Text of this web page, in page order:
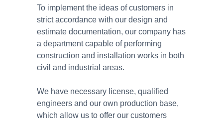
To implement the ideas of customers in
strict accordance with our design and
estimate documentation, our company has
a department capable of performing
construction and installation works in both
civil and industrial areas.
We have necessary license, qualified
engineers and our own production base,
which allow us to offer our customers